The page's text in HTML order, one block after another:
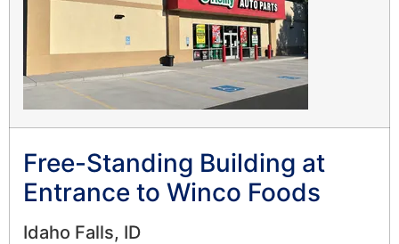
Free-Standing Building at
Entrance to Winco Foods
Idaho Falls, ID